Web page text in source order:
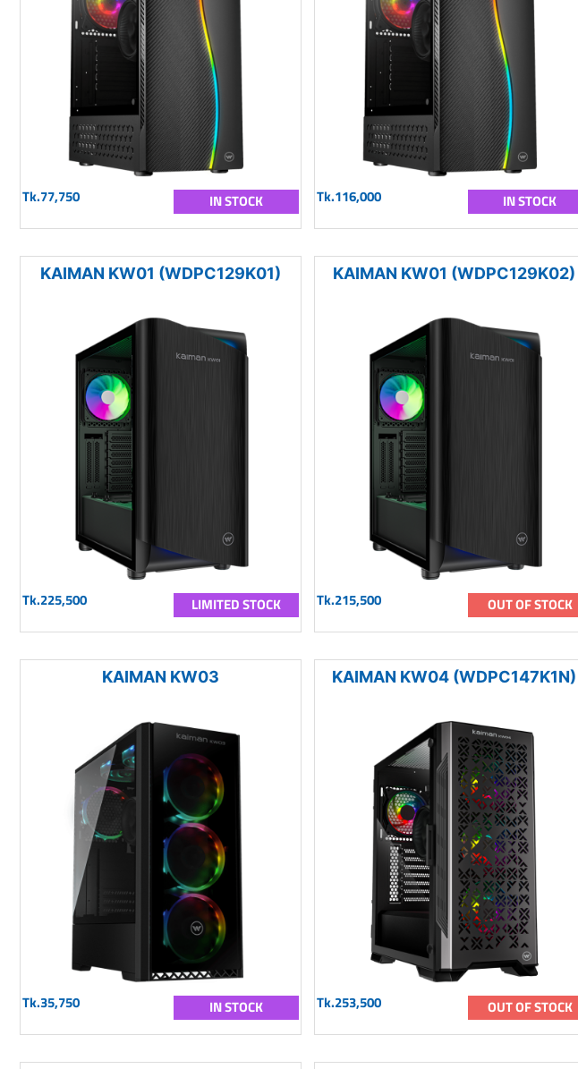
Tk.77,750 IN STOCK Tk.116,000 IN STOCK
KAIMAN KW01 (WDPC129K01)
Tk.225,500 LIMITED STOCK
KAIMAN KW01 (WDPC129K02)
Tk.215,500 OUT OF STOCK
KAIMAN KW03
Tk.35,750 IN STOCK
KAIMAN KW04 (WDPC147K1N)
Tk.253,500 OUT OF STOCK